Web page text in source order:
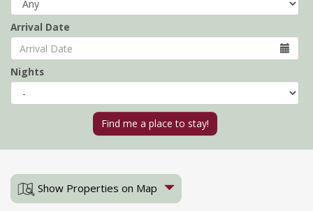
Arrival Date
Nights
Show Properties on Map